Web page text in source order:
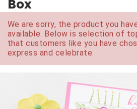
Box
We are sorry, the product you
available. Below is selection of
that customers like you have
express and celebrate.